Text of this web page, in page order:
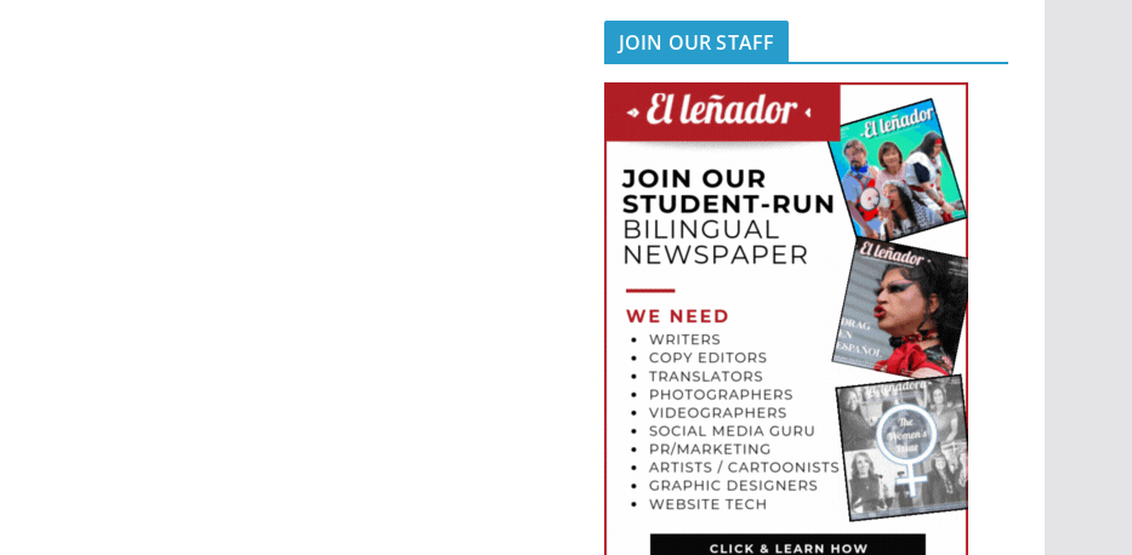
JOIN OUR STAFF